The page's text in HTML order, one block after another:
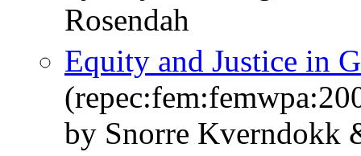
Rosendah
Equity and Justice in
by Snorre Kverndokk